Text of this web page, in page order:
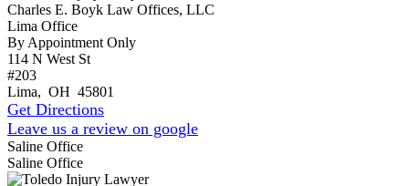
Charles E. Boyk Law Offices, LLC
Lima Office
By Appointment Only
114 N West St
#203
Lima, OH 45801
Get Directions
Leave us a review on google
Saline Office
Saline Office